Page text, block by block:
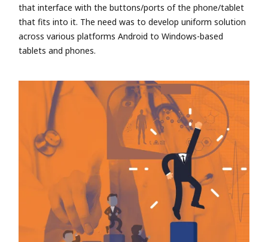
that interface with the buttons/ports of the phone/tablet
that fits into it. The need was to develop uniform solution
across various platforms Android to Windows-based
tablets and phones.